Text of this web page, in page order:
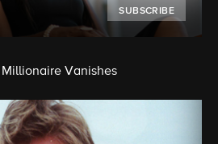
SUBSCRIBE
Vanishes